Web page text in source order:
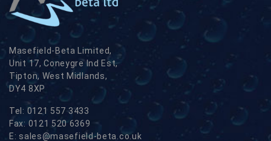
Masefield-Beta Limited,
Unit 17, Coneygre Ind Est,
Tipton, West Midlands,
DY4 8XP
Tel: 0121 557 3433
Fax: 0121 520 6369
E: sales@masefield-beta.co.uk